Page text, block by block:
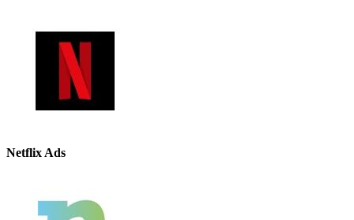
Netflix Ads